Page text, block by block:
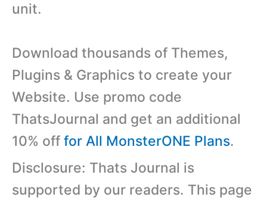
unit.
Download thousands of Themes,
Plugins & Graphics to create your
Website. Use promo code
ThatsJournal and get an additional
10% off for All MonsterONE Plans.
Disclosure: Thats Journal is
supported by our readers. This page